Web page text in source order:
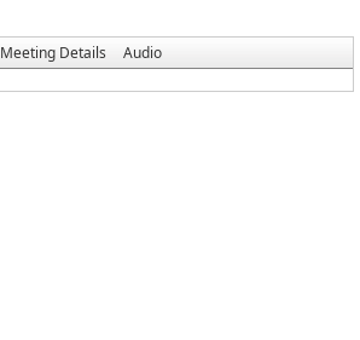
Meeting Details
Audio